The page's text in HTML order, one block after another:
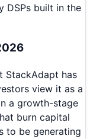
DSPs built in the
StackAdapt has
view it as a
a growth-stage
burn capital
to be generating